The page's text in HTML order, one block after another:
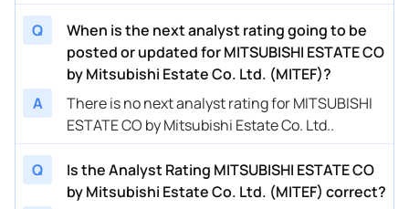
Q
When is the next analyst rating going to be
posted or updated for MITSUBISHI ESTATE CO
by Mitsubishi Estate Co. Ltd. (MITEF)?
A
There is no next analyst rating for MITSUBISHI
ESTATE CO by Mitsubishi Estate Co. Ltd..
Q
Is the Analyst Rating MITSUBISHI ESTATE CO
by Mitsubishi Estate Co. Ltd. (MITEF) correct?